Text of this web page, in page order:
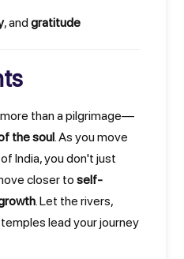
, and gratitude
than a pilgrimage—
the soul. As you move
India, you don't just
closer to self-
. Let the rivers,
lead your journey